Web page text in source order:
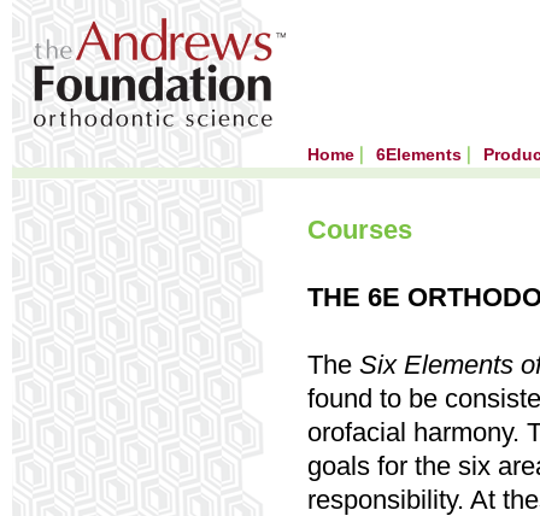
Home 6Elements
Courses
THE 6E
The Six Elements
found to be
orofacial harmony.
goals for the six
responsibility. At